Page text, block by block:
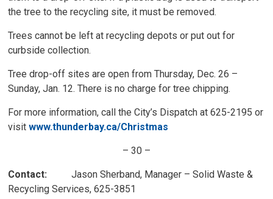
the tree to the recycling site, it must be removed.
Trees cannot be left at recycling depots or put out for
curbside collection.
Tree drop-off sites are open from Thursday, Dec. 26 –
Sunday, Jan. 12. There is no charge for tree chipping.
For more information, call the City’s Dispatch at 625-2195 or
visitwww.thunderbay.ca/Christmas
– 30 –
Contact: Jason Sherband, Manager – Solid Waste &
Recycling Services, 625-3851